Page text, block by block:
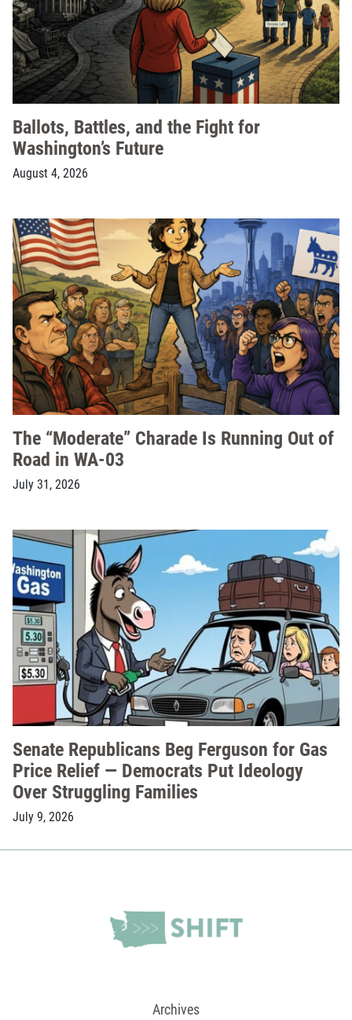
Ballots, Battles, and the Fight for
Washington’s Future
August 4, 2026
The “Moderate” Charade Is Running Out of
Road in WA-03
July 31, 2026
Senate Republicans Beg Ferguson for Gas
Price Relief — Democrats Put Ideology
Over Struggling Families
July 9, 2026
Archives